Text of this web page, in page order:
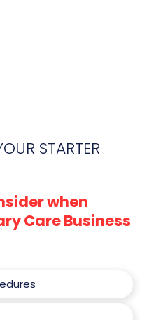
STARTER
when
Care Business